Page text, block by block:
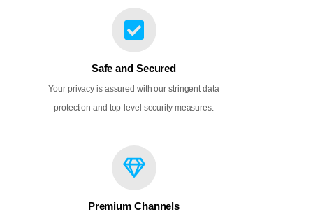
Safe and Secured
Your privacy is assured with our stringent data
protection and top-level security measures.
Premium Channels